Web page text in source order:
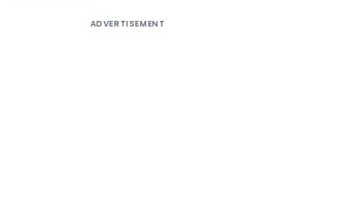
ADVERTISEMENT